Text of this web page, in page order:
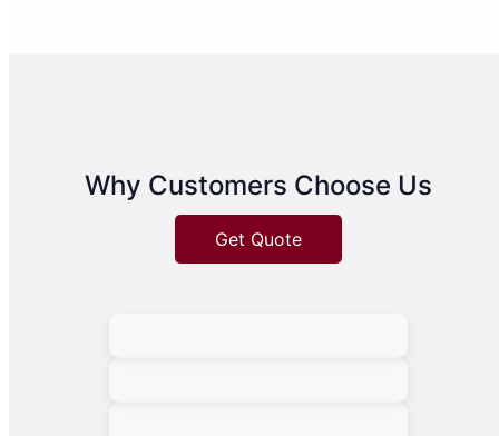
Why Customers Choose Us
Get Quote